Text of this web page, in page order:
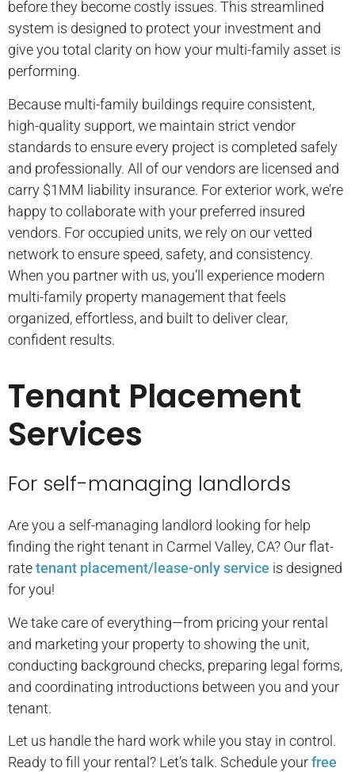
before they become costly issues. This streamlined
system is designed to protect your investment and
give you total clarity on how your multi-family asset is
performing.
Because multi-family buildings require consistent,
high-quality support, we maintain strict vendor
standards to ensure every project is completed safely
and professionally. All of our vendors are licensed and
carry $1MM liability insurance. For exterior work, we’re
happy to collaborate with your preferred insured
vendors. For occupied units, we rely on our vetted
network to ensure speed, safety, and consistency.
When you partner with us, you’ll experience modern
multi-family property management that feels
organized, effortless, and built to deliver clear,
confident results.
Tenant Placement
Services
For self-managing landlords
Are you a self-managing landlord looking for help
finding the right tenant in Carmel Valley, CA? Our flat-
ratetenant placement/lease-only service is designed
for you!
We take care of everything—from pricing your rental
and marketing your property to showing the unit,
conducting background checks, preparing legal forms,
and coordinating introductions between you and your
tenant.
Let us handle the hard work while you stay in control.
Ready to fill your rental? Let’s talk. Schedule yourfree